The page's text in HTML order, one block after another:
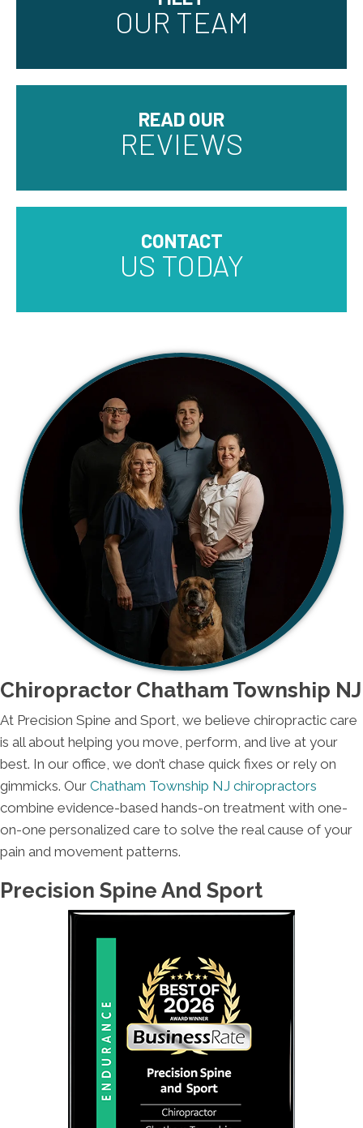
OUR TEAM
READ OUR
REVIEWS
CONTACT
US TODAY
Chiropractor Chatham Township NJ
At Precision Spine and Sport, we believe chiropractic care
is all about helping you move, perform, and live at your
best. In our office, we don’t chase quick fixes or rely on
gimmicks. Our Chatham Township NJ chiropractors
combine evidence-based hands-on treatment with one-
on-one personalized care to solve the real cause of your
pain and movement patterns.
Precision Spine And Sport